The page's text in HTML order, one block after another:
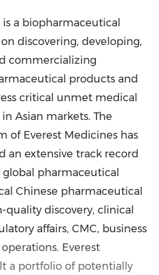
a biopharmaceutical
discovering, developing,
commercializing
products and
critical unmet medical
Asian markets. The
of Everest Medicines has
an extensive track record
pharmaceutical
Chinese pharmaceutical
discovery, clinical
affairs, CMC, business
Everest
a portfolio of potentially